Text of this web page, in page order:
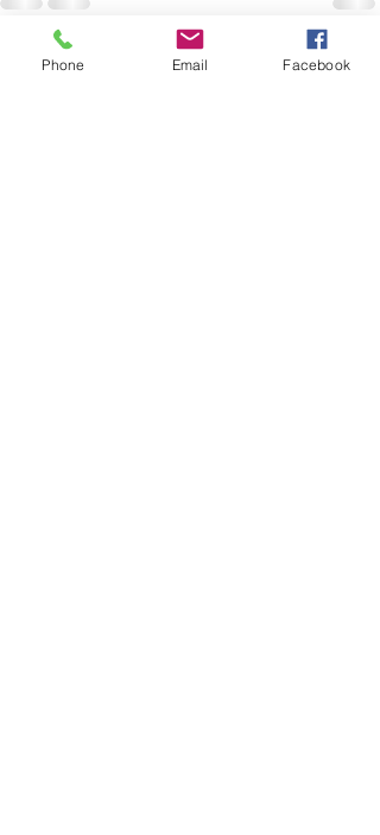
Recent Posts See All
Phone Email Facebook